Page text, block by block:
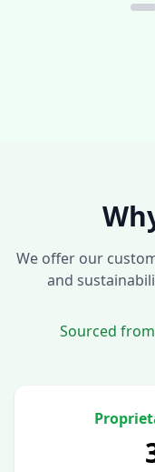
We offer our
and
Sourced